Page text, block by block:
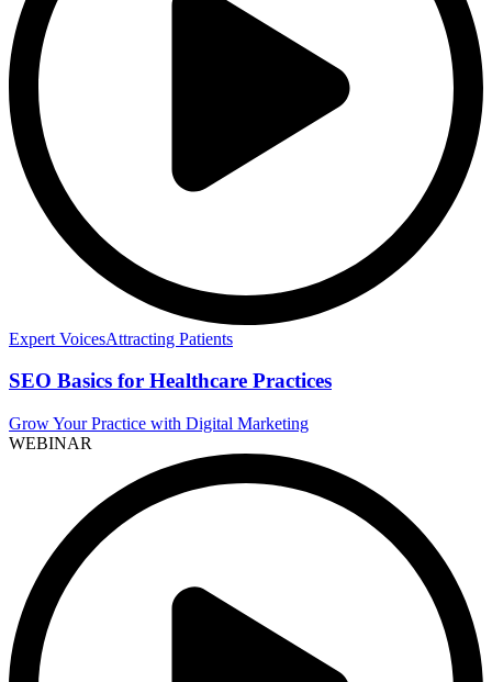
Expert VoicesAttracting Patients
SEO Basics for Healthcare Practices
Grow Your Practice with Digital Marketing
WEBINAR